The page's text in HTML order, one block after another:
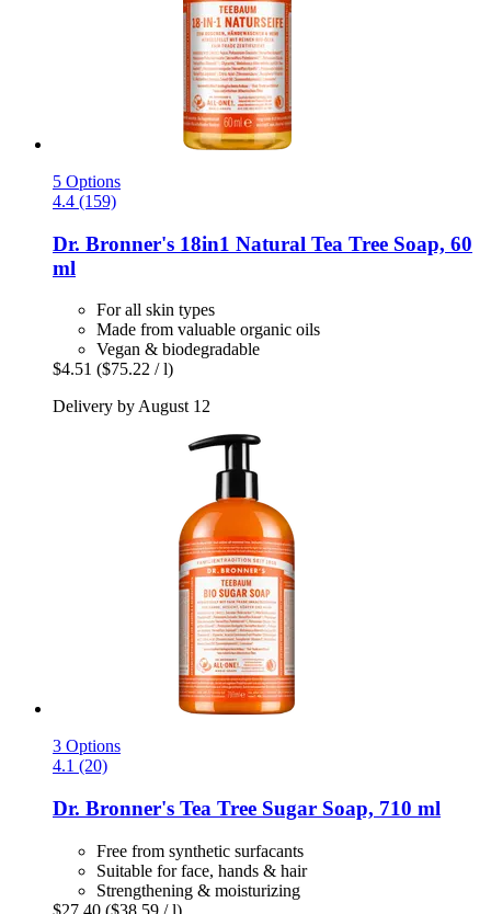
5 Options
4.4 (159)
Dr. Bronner's 18in1 Natural Tea Tree Soap, 60
ml
For all skin types
Made from valuable organic oils
Vegan & biodegradable
$4.51 ($75.22 / l)
Delivery by August 12
3 Options
4.1 (20)
Dr. Bronner's Tea Tree Sugar Soap, 710 ml
Free from synthetic surfacants
Suitable for face, hands & hair
Strengthening & moisturizing
$27.40 ($38.59 / l)